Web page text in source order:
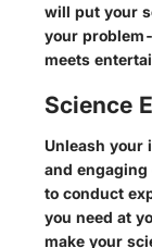
will put your
your
meets
Science
Unleash your
and
to conduct
you need at
make your